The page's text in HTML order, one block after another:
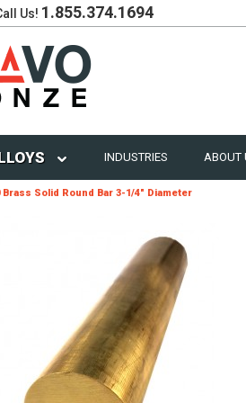
Us! 1.855.374.1694
INDUSTRIES ABOUT
Brass Solid Round Bar 3-1/4" Diameter